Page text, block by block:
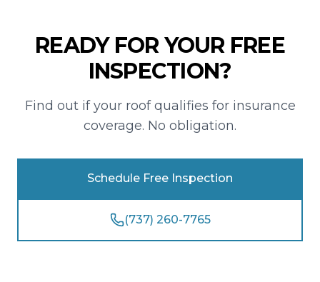
READY FOR YOUR FREE
INSPECTION?
Find out if your roof qualifies for insurance
coverage. No obligation.
Schedule Free Inspection
(737) 260-7765